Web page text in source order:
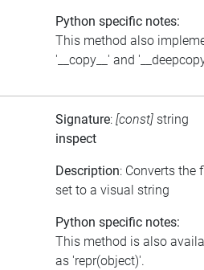
Python specific notes:
This method also
'__copy__' and
Signature: [const] string
inspect
Description: Converts the
set to a visual string
Python specific notes:
This method is also
as 'repr(object)'.